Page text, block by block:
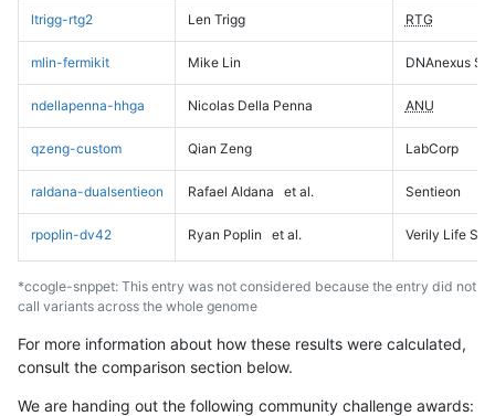
ltrigg-rtg2 Len Trigg RTG
mlin-fermikit Mike Lin DNAnexus
ndellapenna-hhga Nicolas Della Penna ANU
qzeng-custom Qian Zeng LabCorp
raldana-dualsentieon Rafael Aldana et al. Sentieon
rpoplin-dv42 Ryan Poplin et al. Verily Life
*ccogle-snppet: This entry was not considered because the entry did not
call variants across the whole genome
For more information about how these results were calculated,
consult the comparison section below.
We are handing out the following community challenge awards: